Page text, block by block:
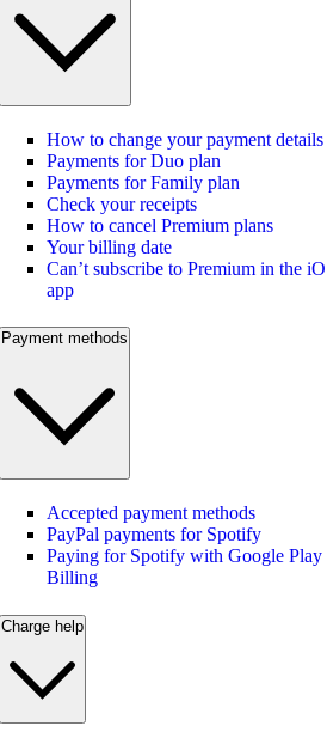
How to change your payment details
Payments for Duo plan
Payments for Family plan
Check your receipts
How to cancel Premium plans
Your billing date
Can’t subscribe to Premium in the
app
Payment methods
Accepted payment methods
PayPal payments for Spotify
Paying for Spotify with Google Play
Billing
Charge help